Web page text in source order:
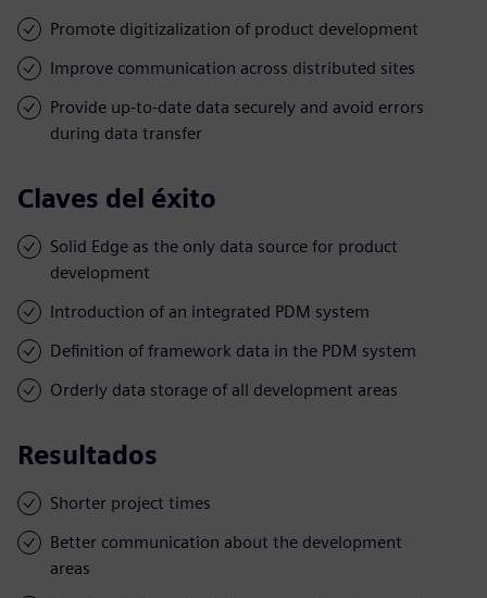
Promote digitizalization of product development
Improve communication across distributed sites
Provide up-to-date data securely and avoid errors
during data transfer
Claves del éxito
Solid Edge as the only data source for product
development
Introduction of an integrated PDM system
Definition of framework data in the PDM system
Orderly data storage of all development areas
Resultados
Shorter project times
Better communication about the development
areas